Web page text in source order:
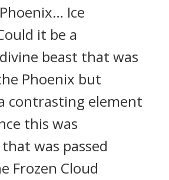
Ice
it be a
beast that was
Phoenix but
contrasting element
this was
was passed
Frozen Cloud